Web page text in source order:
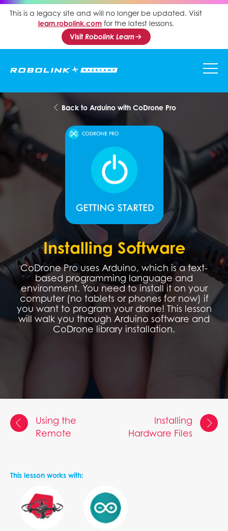
This is a legacy site and will no longer be updated. Visit
learn.robolink.comfor the latest lessons.
VisitRobolink Learn
Back to Arduino with CoDrone Pro
Installing Software
CoDrone Pro uses Arduino, which is a text-
based programming language and
environment. You need to install it on your
computer (no tablets or phones for now) if
you want to program your drone! This lesson
will walk you through Arduino software and
CoDrone library installation.
Using the
Remote
Installing
Hardware Files
This lesson works with: